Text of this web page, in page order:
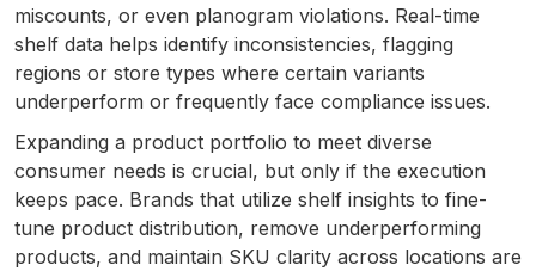
miscounts, or even planogram violations. Real-time
shelf data helps identify inconsistencies, flagging
regions or store types where certain variants
underperform or frequently face compliance issues.
Expanding a product portfolio to meet diverse
consumer needs is crucial, but only if the execution
keeps pace. Brands that utilize shelf insights to fine-
tune product distribution, remove underperforming
products, and maintain SKU clarity across locations are